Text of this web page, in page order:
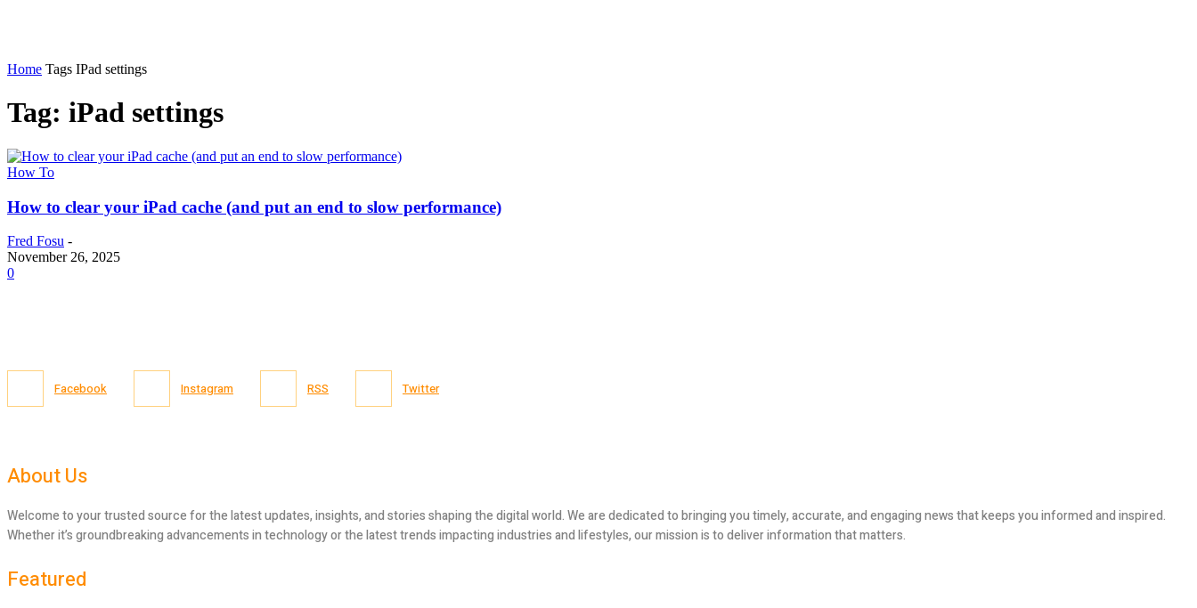
Home Tags IPad settings
Tag: iPad settings
How To
How to clear your iPad cache (and put an end to slow performance)
Fred Fosu -
November 26, 2025
0
Facebook Instagram RSS Twitter
About Us
Welcome to your trusted source for the latest updates, insights, and stories shaping the digital world. We are dedicated to bringing you timely, accurate, and engaging news that keeps you informed and inspired.
Whether it’s groundbreaking advancements in technology or the latest trends impacting industries and lifestyles, our mission is to deliver information that matters.
Featured